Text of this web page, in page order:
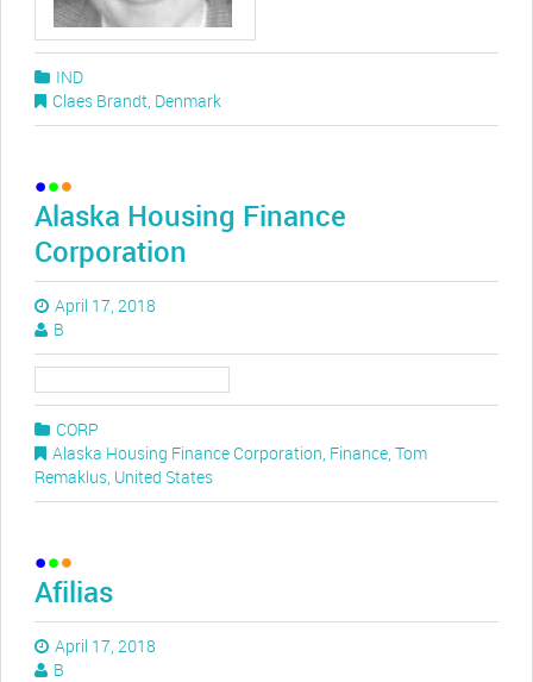
IND
Claes Brandt, Denmark
Alaska Housing Finance
Corporation
April 17, 2018
B
CORP
Alaska Housing Finance Corporation, Finance, Tom
Remaklus, United States
Afilias
April 17, 2018
B